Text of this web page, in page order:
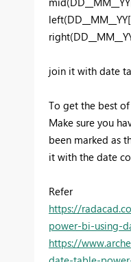
join it with date
To get the best
Make sure you
been marked as
it with the date
Refer
https://
power-bi-using-
https://